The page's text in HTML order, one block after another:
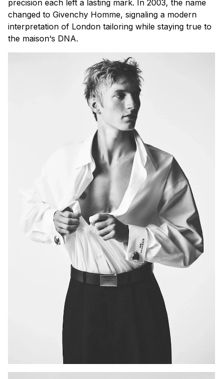
precision each left a lasting mark. In 2003, the name
changed to Givenchy Homme, signaling a modern
interpretation of London tailoring while staying true to
the maison‘s DNA.